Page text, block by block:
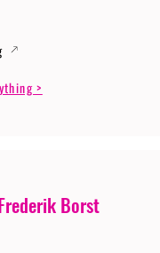
>
Borst